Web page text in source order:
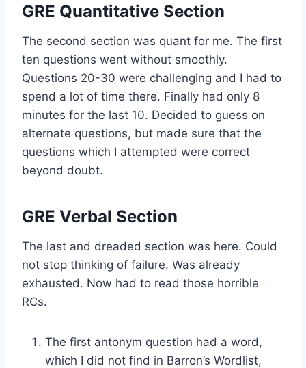
GRE Quantitative Section
The second section was quant for me. The first
ten questions went without smoothly.
Questions 20-30 were challenging and I had to
spend a lot of time there. Finally had only 8
minutes for the last 10. Decided to guess on
alternate questions, but made sure that the
questions which I attempted were correct
beyond doubt.
GRE Verbal Section
The last and dreaded section was here. Could
not stop thinking of failure. Was already
exhausted. Now had to read those horrible
RCs.
The first antonym question had a word,
which I did not find in Barron’s Wordlist,